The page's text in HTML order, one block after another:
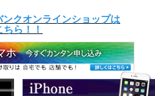
ンクオンラインショップは
ちら！！